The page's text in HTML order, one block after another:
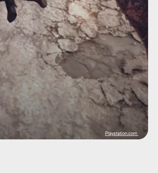
Playstation.com